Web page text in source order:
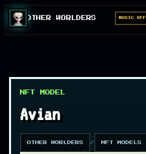
OTHER WORLDERS MUSIC OFF
NFT MODEL
Avian
OTHER WORLDERS NFT MODELS